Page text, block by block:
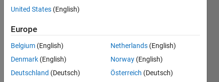
Last
years
Active
since
2016
United States (English)
Europe
Belgium (English)
Denmark (English)
Deutschland (Deutsch)
Netherlands (English)
Norway (English)
Österreich (Deutsch)